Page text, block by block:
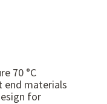
70 °C
end materials
for